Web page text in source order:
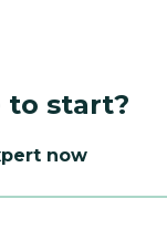
to start?
now